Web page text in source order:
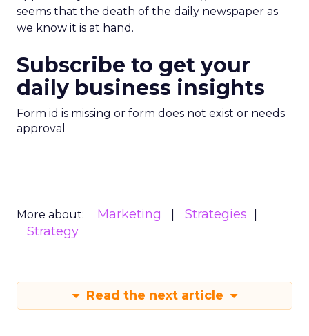
seems that the death of the daily newspaper as
we know it is at hand.
Subscribe to get your
daily business insights
Form id is missing or form does not exist or needs
approval
More about: Marketing
Strategies
Strategy
Read the next article